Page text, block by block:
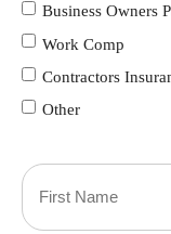
Business Owners
Work Comp
Contractors
Other
Primary
Policyholder